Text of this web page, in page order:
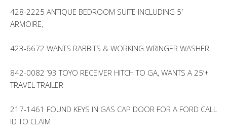
428-2225 ANTIQUE BEDROOM SUITE INCLUDING 5′
ARMOIRE,
423-6672 WANTS RABBITS & WORKING WRINGER WASHER
842-0082 ’93 TOYO RECEIVER HITCH TO GA, WANTS A 25’+
TRAVEL TRAILER
217-1461 FOUND KEYS IN GAS CAP DOOR FOR A FORD CALL
ID TO CLAIM